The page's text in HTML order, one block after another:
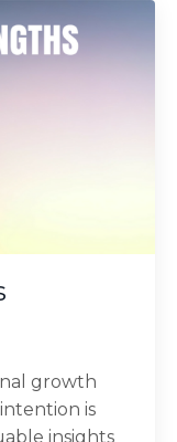
growth
is
insights